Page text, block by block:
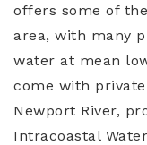
offers some of
area, with many
water at mean
come with
Newport River,
Intracoastal